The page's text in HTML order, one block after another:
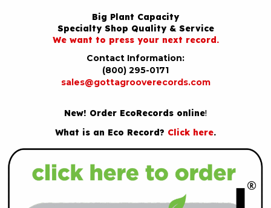
Big Plant Capacity
Specialty Shop Quality & Service
We want to press your next record.
Contact Information:
(800) 295-0171
sales@gottagrooverecords.com
New! Order EcoRecords online!
What is an Eco Record? Click here.